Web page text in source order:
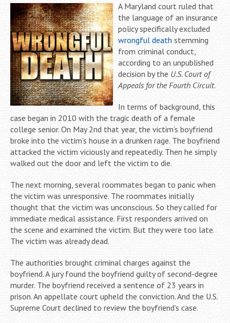
A Maryland court ruled that
the language of an insurance
policy specifically excluded
wrongful death stemming
from criminal conduct,
according to an unpublished
decision by the U.S. Court of
Appeals for the Fourth Circuit.
In terms of background, this
case began in 2010 with the tragic death of a female
college senior. On May 2nd that year, the victim’s boyfriend
broke into the victim’s house in a drunken rage. The boyfriend
attacked the victim viciously and repeatedly. Then he simply
walked out the door and left the victim to die.
The next morning, several roommates began to panic when
the victim was unresponsive. The roommates initially
thought that the victim was unconscious. So they called for
immediate medical assistance. First responders arrived on
the scene and examined the victim. But they were too late.
The victim was already dead.
The authorities brought criminal charges against the
boyfriend. A jury found the boyfriend guilty of second-degree
murder. The boyfriend received a sentence of 23 years in
prison. An appellate court upheld the conviction. And the U.S.
Supreme Court declined to review the boyfriend’s case.